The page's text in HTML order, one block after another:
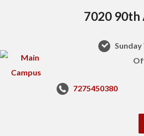
7020 90th
7275450380